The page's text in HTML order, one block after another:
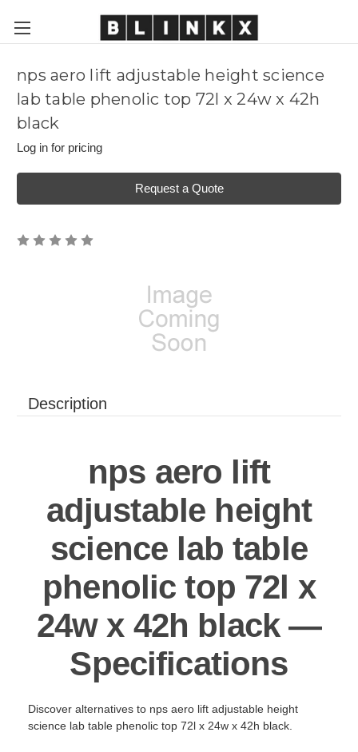
nps aero lift adjustable height science
lab table phenolic top 72l x 24w x 42h
black
Log in for pricing
Request a Quote
Description
nps aero lift
adjustable height
science lab table
phenolic top 72l x
24w x 42h black —
Specifications
Discover alternatives to nps aero lift adjustable height
science lab table phenolic top 72l x 24w x 42h black.